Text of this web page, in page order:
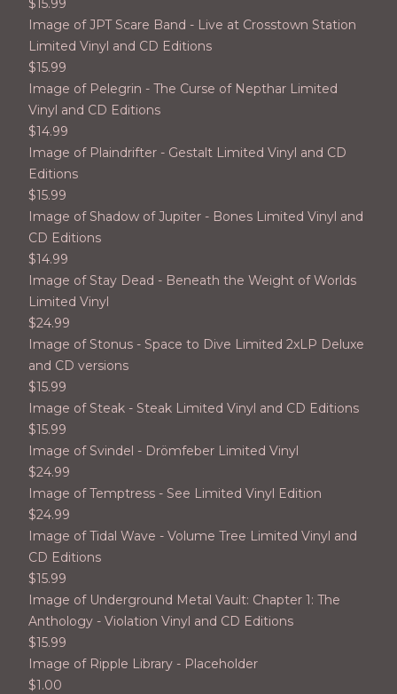
$15.99
Image of JPT Scare Band - Live at Crosstown Station
Limited Vinyl and CD Editions
$15.99
Image of Pelegrin - The Curse of Nepthar Limited
Vinyl and CD Editions
$14.99
Image of Plaindrifter - Gestalt Limited Vinyl and CD
Editions
$15.99
Image of Shadow of Jupiter - Bones Limited Vinyl and
CD Editions
$14.99
Image of Stay Dead - Beneath the Weight of Worlds
Limited Vinyl
$24.99
Image of Stonus - Space to Dive Limited 2xLP Deluxe
and CD versions
$15.99
Image of Steak - Steak Limited Vinyl and CD Editions
$15.99
Image of Svindel - Drömfeber Limited Vinyl
$24.99
Image of Temptress - See Limited Vinyl Edition
$24.99
Image of Tidal Wave - Volume Tree Limited Vinyl and
CD Editions
$15.99
Image of Underground Metal Vault: Chapter 1: The
Anthology - Violation Vinyl and CD Editions
$15.99
Image of Ripple Library - Placeholder
$1.00